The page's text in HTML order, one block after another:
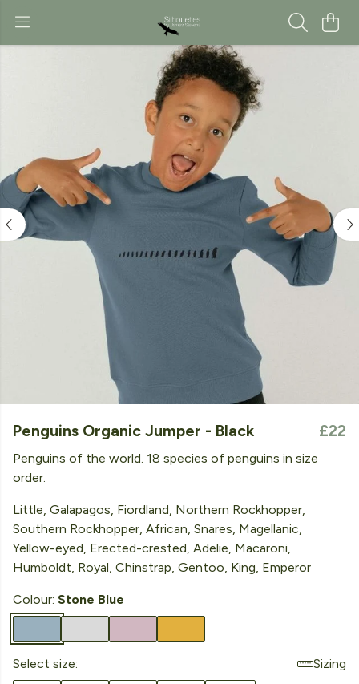
Penguins Organic Jumper - Black £22
Penguins of the world. 18 species of penguins in size
order.
Little, Galapagos, Fiordland, Northern Rockhopper,
Southern Rockhopper, African, Snares, Magellanic,
Yellow-eyed, Erected-crested, Adelie, Macaroni,
Humboldt, Royal, Chinstrap, Gentoo, King, Emperor
Colour: Stone Blue
Select size:
Sizing